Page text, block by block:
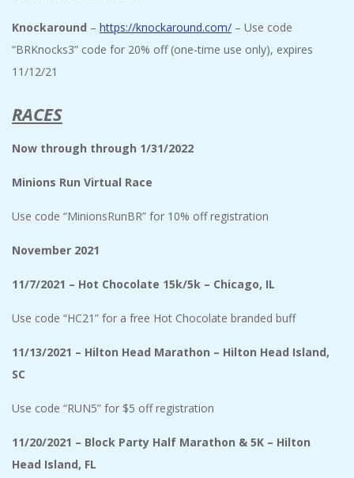
Knockaround – https://knockaround.com/ – Use code
“BRKnocks3” code for 20% off (one-time use only), expires
11/12/21
RACES
Now through through 1/31/2022
Minions Run Virtual Race
Use code “MinionsRunBR” for 10% off registration
November 2021
11/7/2021 – Hot Chocolate 15k/5k – Chicago, IL
Use code “HC21” for a free Hot Chocolate branded buff
11/13/2021 – Hilton Head Marathon – Hilton Head Island,
SC
Use code “RUN5” for $5 off registration
11/20/2021 – Block Party Half Marathon & 5K – Hilton
Head Island, FL